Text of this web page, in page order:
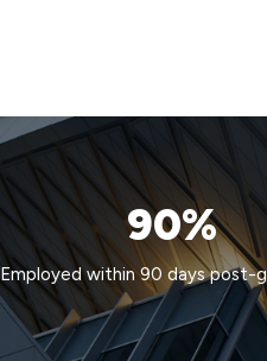
90%
Employed within 90 days post-